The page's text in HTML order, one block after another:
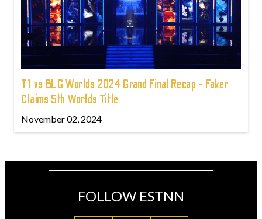
T1 vs BLG Worlds 2024 Grand Final Recap - Faker
Claims 5th Worlds Title
November 02, 2024
FOLLOW ESTNN